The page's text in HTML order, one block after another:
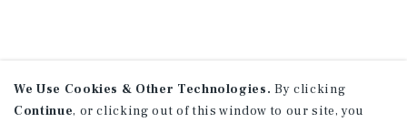
We Use Cookies & Other Technologies. By clicking
Continue, or clicking out of this window to our site, you